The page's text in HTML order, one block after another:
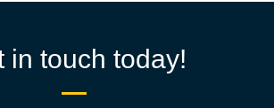
in touch today!